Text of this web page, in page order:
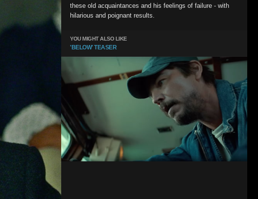
these old acquaintances and his feelings of failure - with
hilarious and poignant results.
YOU MIGHT ALSO LIKE
'BELOW' TEASER